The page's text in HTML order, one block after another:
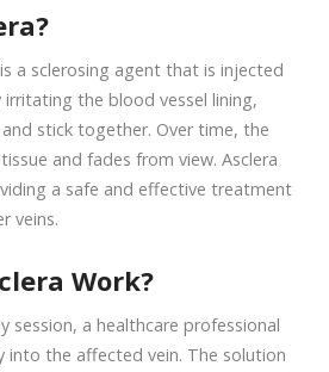
a sclerosing agent that is injected
the blood vessel lining,
stick together. Over time, the
and fades from view. Asclera
a safe and effective treatment
veins.
Work?
session, a healthcare professional
into the affected vein. The solution